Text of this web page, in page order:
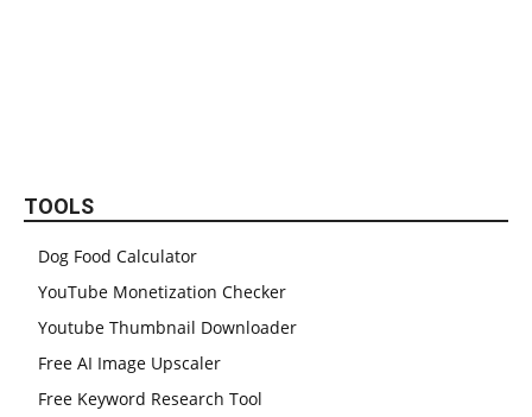
TOOLS
Dog Food Calculator
YouTube Monetization Checker
Youtube Thumbnail Downloader
Free AI Image Upscaler
Free Keyword Research Tool